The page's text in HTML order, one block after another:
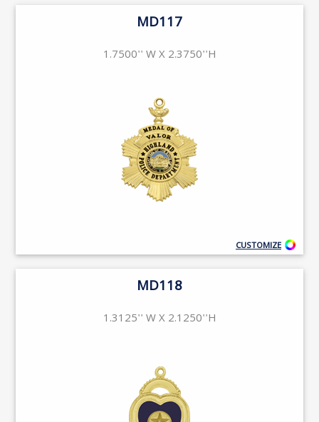
MD117
1.7500'' W X 2.3750''H
CUSTOMIZE
MD118
1.3125'' W X 2.1250''H